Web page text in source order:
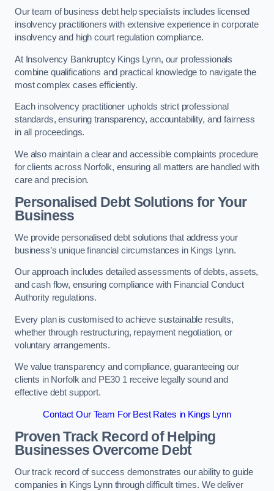
Our team of business debt help specialists includes licensed
insolvency practitioners with extensive experience in corporate
insolvency and high court regulation compliance.
At Insolvency Bankruptcy Kings Lynn, our professionals
combine qualifications and practical knowledge to navigate the
most complex cases efficiently.
Each insolvency practitioner upholds strict professional
standards, ensuring transparency, accountability, and fairness
in all proceedings.
We also maintain a clear and accessible complaints procedure
for clients across Norfolk, ensuring all matters are handled with
care and precision.
Personalised Debt Solutions for Your
Business
We provide personalised debt solutions that address your
business’s unique financial circumstances in Kings Lynn.
Our approach includes detailed assessments of debts, assets,
and cash flow, ensuring compliance with Financial Conduct
Authority regulations.
Every plan is customised to achieve sustainable results,
whether through restructuring, repayment negotiation, or
voluntary arrangements.
We value transparency and compliance, guaranteeing our
clients in Norfolk and PE30 1 receive legally sound and
effective debt support.
Contact Our Team For Best Rates in Kings Lynn
Proven Track Record of Helping
Businesses Overcome Debt
Our track record of success demonstrates our ability to guide
companies in Kings Lynn through difficult times. We deliver